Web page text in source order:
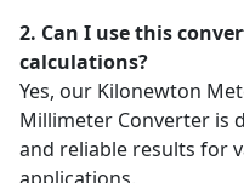
2. Can I use this
calculations?
Yes, our Kilonewton
Millimeter Converter is
and reliable results for